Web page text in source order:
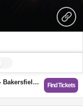
Megan Woods: The Truth Tour - Bakersfield, CA Find Tickets